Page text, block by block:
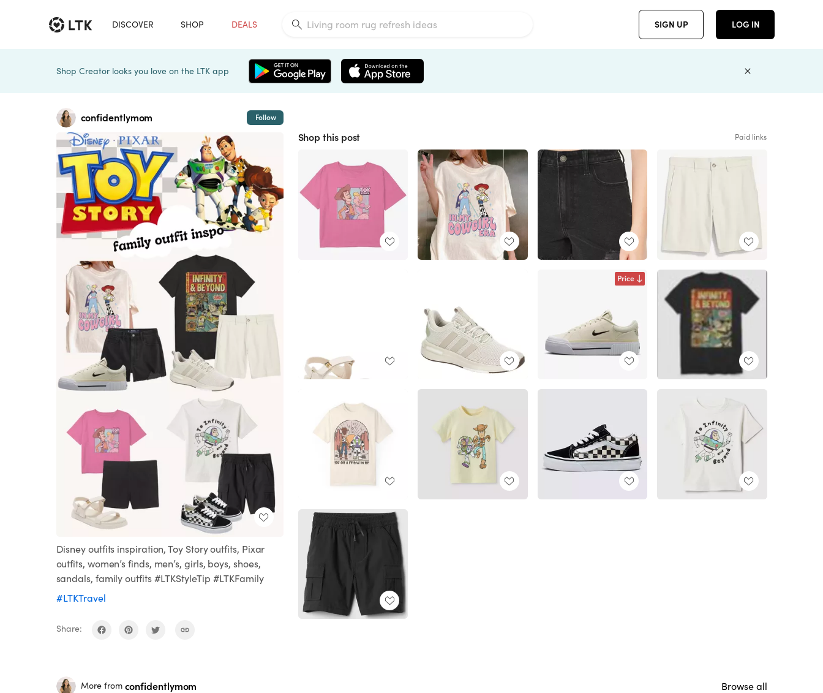
DISCOVER SHOP DEALS SIGN UP LOG IN
Shop Creator looks you love on the LTK app
confidentlymom Follow
Disney outfits inspiration, Toy Story outfits, Pixar
outfits, women’s finds, men’s, girls, boys, shoes,
sandals, family outfits #LTKStyleTip #LTKFamily
#LTKTravel
Share:
Shop this post Paid links
Price
More from confidentlymom Browse all